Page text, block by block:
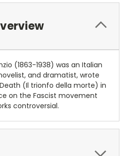
(1863-1938) was an Italian
and dramatist, wrote
(Il trionfo della morte) in
on the Fascist movement
controversial.